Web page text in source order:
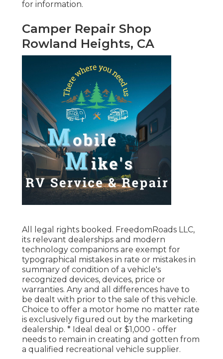
for information.
Camper Repair Shop
Rowland Heights, CA
All legal rights booked. FreedomRoads LLC,
its relevant dealerships and modern
technology companions are exempt for
typographical mistakes in rate or mistakes in
summary of condition of a vehicle's
recognized devices, devices, price or
warranties. Any and all differences have to
be dealt with prior to the sale of this vehicle.
Choice to offer a motor home no matter rate
is exclusively figured out by the marketing
dealership. * Ideal deal or $1,000 - offer
needs to remain in creating and gotten from
a qualified recreational vehicle supplier.